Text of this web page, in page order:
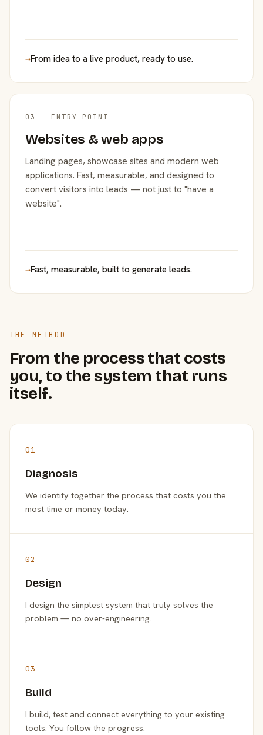
→From idea to a live product, ready to use.
03 — ENTRY POINT
Websites & web apps
Landing pages, showcase sites and modern web
applications. Fast, measurable, and designed to
convert visitors into leads — not just to "have a
website".
→Fast, measurable, built to generate leads.
THE METHOD
From the process that costs
you, to the system that runs
itself.
01
Diagnosis
We identify together the process that costs you the
most time or money today.
02
Design
I design the simplest system that truly solves the
problem — no over-engineering.
03
Build
I build, test and connect everything to your existing
tools. You follow the progress.